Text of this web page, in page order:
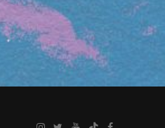
Instagram
Twitter
YouTube
TikTokFacebook